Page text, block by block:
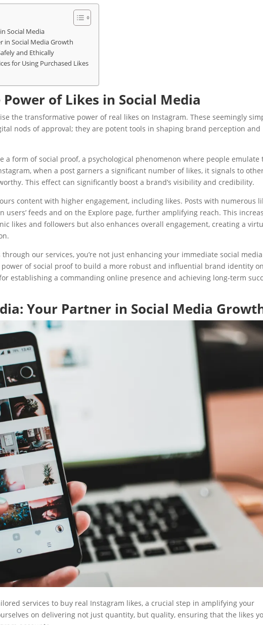
Social Media
in Social Media Growth
and Ethically
for Using Purchased Likes
of Likes in Social Media
the transformative power of real likes on Instagram. These seemingly
nods of approval; they are potent tools in shaping brand perception and
a form of social proof, a psychological phenomenon where people emulate
when a post garners a significant number of likes, it signals to
This effect can significantly boost a brand’s visibility and credibility.
content with higher engagement, including likes. Posts with numerous
users’ feeds and on the Explore page, further amplifying reach. This
likes and followers but also enhances overall engagement, creating a
our services, you’re not just enhancing your immediate social media
power of social proof to build a more robust and influential brand identity
establishing a commanding online presence and achieving long-term
Your Partner in Social Media
services to buy real Instagram likes, a crucial step in amplifying your
on delivering not just quantity, but quality, ensuring that the likes